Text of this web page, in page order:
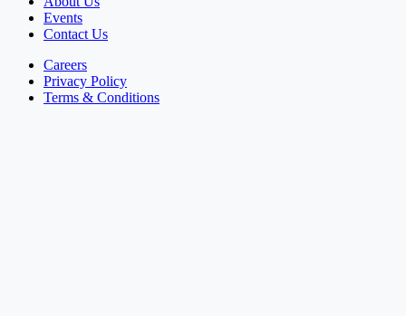
Events
Contact Us
Careers
Privacy Policy
Terms & Conditions